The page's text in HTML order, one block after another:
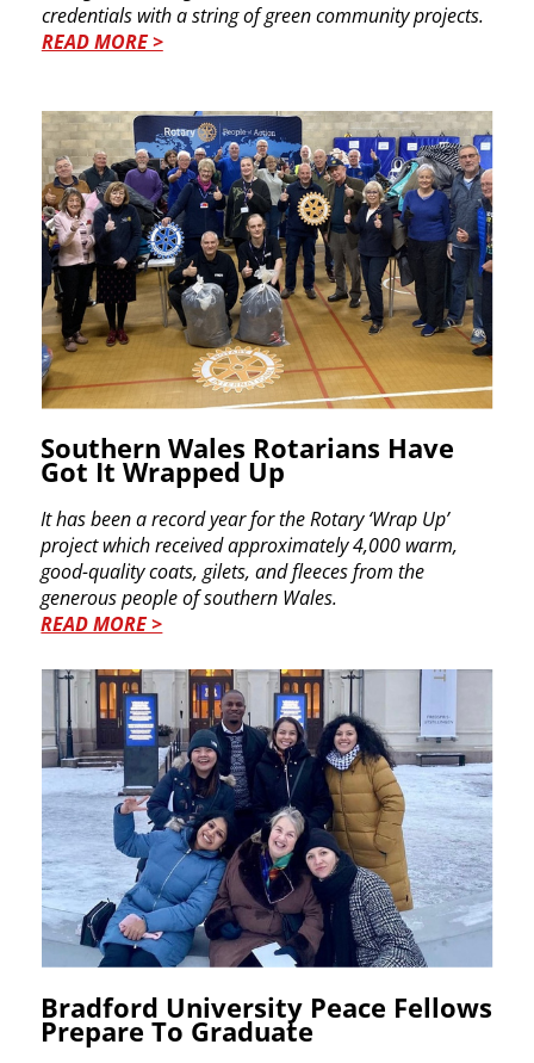
credentials with a string of green community ​projects.
READ MORE >
Southern Wales Rotarians Have​
Got It Wrapped Up ​
It has been a record year for the Rotary ‘Wrap Up’ ​
project which received approximately 4,000 warm, ​
good-quality coats, gilets, and fleeces from the ​
generous people of southern Wales.
READ MORE >
Bradford University Peace ​Fellows
Prepare To Graduate